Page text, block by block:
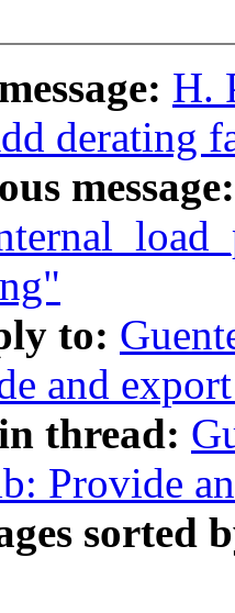
H.
derating
message:
to:
and
thread:
Provide
sorted